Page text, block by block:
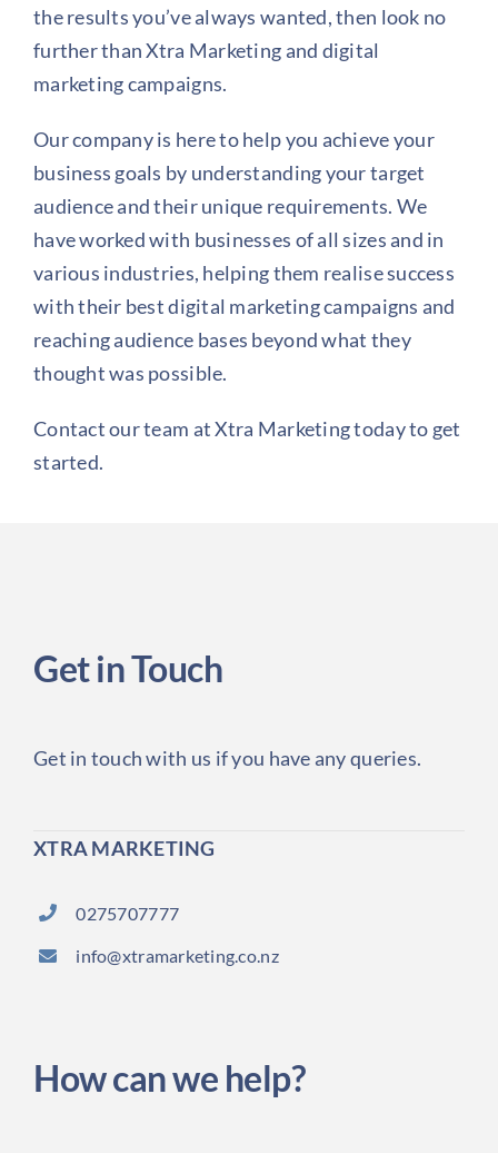
the results you’ve always wanted, then look no
further than Xtra Marketing and digital
marketing campaigns.
Our company is here to help you achieve your
business goals by understanding your target
audience and their unique requirements. We
have worked with businesses of all sizes and in
various industries, helping them realise success
with their best digital marketing campaigns and
reaching audience bases beyond what they
thought was possible.
Contact our team at Xtra Marketing today to get
started.
Get in Touch
Get in touch with us if you have any queries.
XTRA MARKETING
0275707777
info@xtramarketing.co.nz
How can we help?